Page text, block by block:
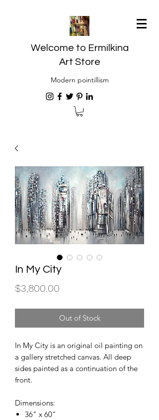
Welcome to Ermilkina
Art Store
Modern pointillism
In My City
$3,800.00
Out of Stock
In My City is an original oil painting on
a gallery stretched canvas. All deep
sides painted as a continuation of the
front.
Dimensions:
36" x 60"